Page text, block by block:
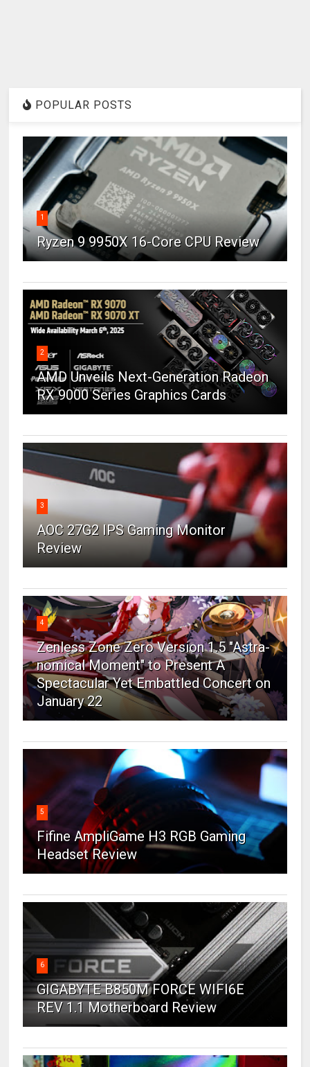
POPULAR POSTS
1
Ryzen 9 9950X 16-Core CPU Review
2
AMD Unveils Next-Generation Radeon
RX 9000 Series Graphics Cards
3
AOC 27G2 IPS Gaming Monitor
Review
4
Zenless Zone Zero Version 1.5 "Astra-
nomical Moment" to Present A
Spectacular Yet Embattled Concert on
January 22
5
Fifine AmpliGame H3 RGB Gaming
Headset Review
6
GIGABYTE B850M FORCE WIFI6E
REV 1.1 Motherboard Review